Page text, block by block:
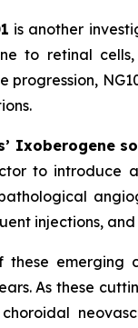
is another
to retinal
progression,
Ixoberogene
to introduce
injections,
emerging
As these